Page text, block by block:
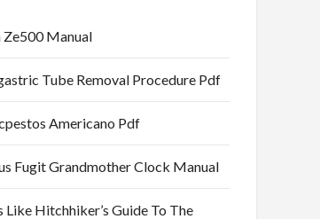
Ze500 Manual
Tube Removal Procedure Pdf
Americano Pdf
Fugit Grandmother Clock Manual
Like Hitchhiker’s Guide To The